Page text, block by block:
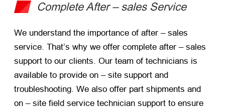
Complete After – sales Service
We understand the importance of after – sales
service. That’s why we offer complete after – sales
support to our clients. Our team of technicians is
available to provide on – site support and
troubleshooting. We also offer part shipments and
on – site field service technician support to ensure